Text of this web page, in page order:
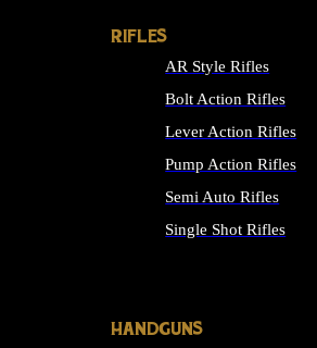
RIFLES
AR Style Rifles
Bolt Action Rifles
Lever Action Rifles
Pump Action Rifles
Semi Auto Rifles
Single Shot Rifles
HANDGUNS